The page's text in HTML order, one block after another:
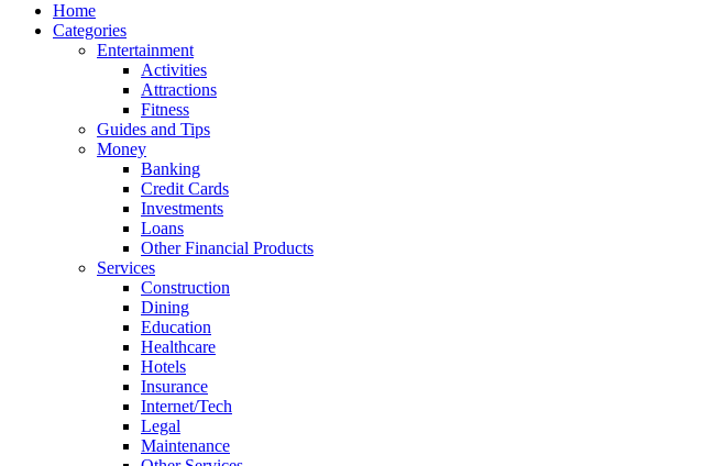
Home
Categories
Entertainment
Activities
Attractions
Fitness
Guides and Tips
Money
Banking
Credit Cards
Investments
Loans
Other Financial Products
Services
Construction
Dining
Education
Healthcare
Hotels
Insurance
Internet/Tech
Legal
Maintenance